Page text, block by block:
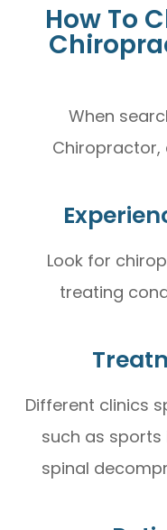
How To
When
Chiropractor,
Look for
treating
Different clinics
such as sports
spinal